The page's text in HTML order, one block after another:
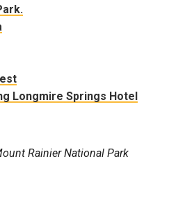
Longmire Springs Hotel
Rainier National Park